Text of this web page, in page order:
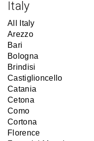
Italy
All Italy
Arezzo
Bari
Bologna
Brindisi
Castiglioncello
Catania
Cetona
Como
Cortona
Florence